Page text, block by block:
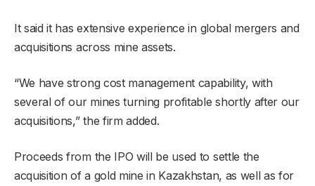
It said it has extensive experience in global mergers and
acquisitions across mine assets.
“We have strong cost management capability, with
several of our mines turning profitable shortly after our
acquisitions,” the firm added.
Proceeds from the IPO will be used to settle the
acquisition of a gold mine in Kazakhstan, as well as for